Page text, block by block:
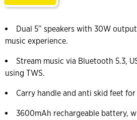
Dual 5” speakers with 30W
music experience.
Stream music via Bluetooth 5.3,
using TWS.
Carry handle and anti skid feet
3600mAh rechargeable battery,